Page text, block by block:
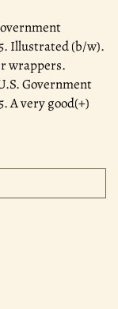
Illustrated (b/w).
wrappers.
Government
A very good(+)